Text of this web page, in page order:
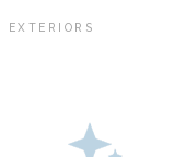
EXTERIORS